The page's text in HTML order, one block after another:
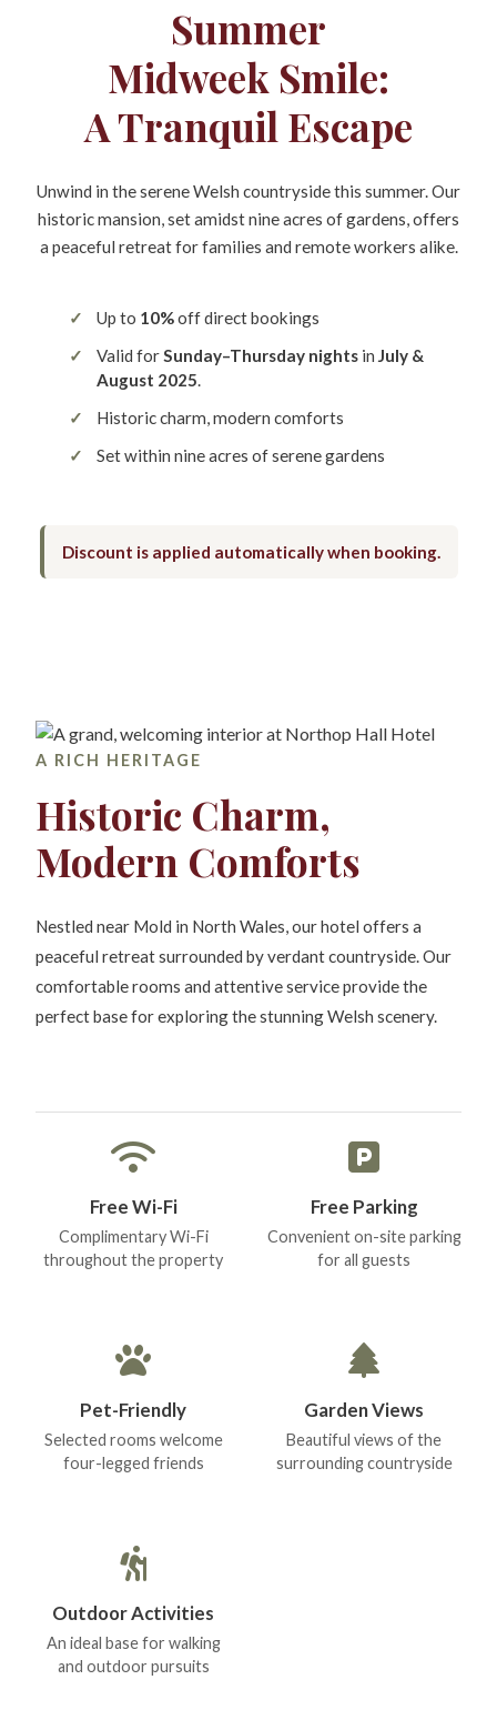
Summer
Midweek Smile:
A Tranquil Escape
Unwind in the serene Welsh countryside this summer. Our
historic mansion, set amidst nine acres of gardens, offers
a peaceful retreat for families and remote workers alike.
Up to 10%off direct bookings
Valid forSunday–Thursday nights in July &
August 2025.
Historic charm, modern comforts
Set within nine acres of serene gardens
Discount is applied automatically when booking.
A RICH HERITAGE
Historic Charm,
Modern Comforts
Nestled near Mold in North Wales, our hotel offers a
peaceful retreat surrounded by verdant countryside. Our
comfortable rooms and attentive service provide the
perfect base for exploring the stunning Welsh scenery.
Free Wi-Fi
Complimentary Wi-Fi
throughout the property
Free Parking
Convenient on-site parking
for all guests
Pet-Friendly
Selected rooms welcome
four-legged friends
Garden Views
Beautiful views of the
surrounding countryside
Outdoor Activities
An ideal base for walking
and outdoor pursuits